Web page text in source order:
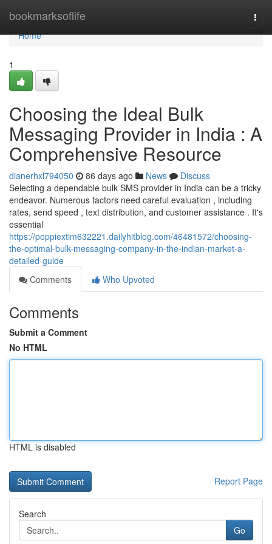
bookmarksoflife
Home
Home
1
Choosing the Ideal Bulk
Messaging Provider in India : A
Comprehensive Resource
dianerhxl794050 86 days ago News
Discuss
Selecting a dependable bulk SMS provider in India can be a tricky
endeavor. Numerous factors need careful evaluation , including
rates, send speed , text distribution, and customer assistance . It's
essential
https://poppiextim632221.dailyhitblog.com/46481572/choosing-
the-optimal-bulk-messaging-company-in-the-indian-market-a-
detailed-guide
Comments
Who Upvoted
Comments
Submit a Comment
No HTML
HTML is disabled
Report Page
Search
Go